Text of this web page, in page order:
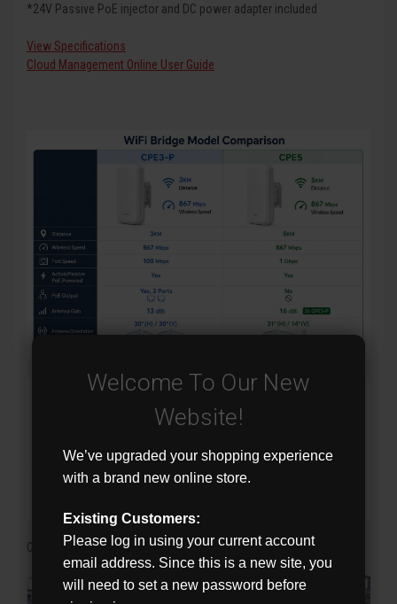
*24V Passive PoE injector and DC power adapter included
View Specifications
Cloud Management Online User Guide
Outdoor Heatmap
Welcome To Our New
Website!
We’ve upgraded your shopping experience
with a brand new online store.
Existing Customers:
Please log in using your current account
email address. Since this is a new site, you
will need to set a new password before